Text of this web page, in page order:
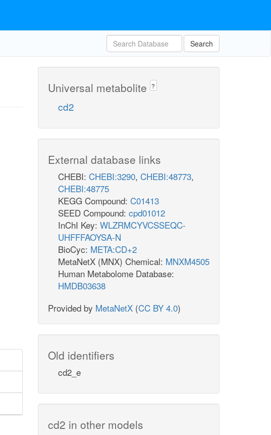
Search
Universal metabolite ?
cd2
External database links
CHEBI: CHEBI:3290, CHEBI:48773,
CHEBI:48775
KEGG Compound: C01413
SEED Compound: cpd01012
InChI Key: WLZRMCYVCSSEQC-
UHFFFAOYSA-N
BioCyc: META:CD+2
MetaNetX (MNX) Chemical: MNXM4505
Human Metabolome Database:
HMDB03638
Provided by MetaNetX (CC BY 4.0)
Old identifiers
cd2_e
cd2 in other models